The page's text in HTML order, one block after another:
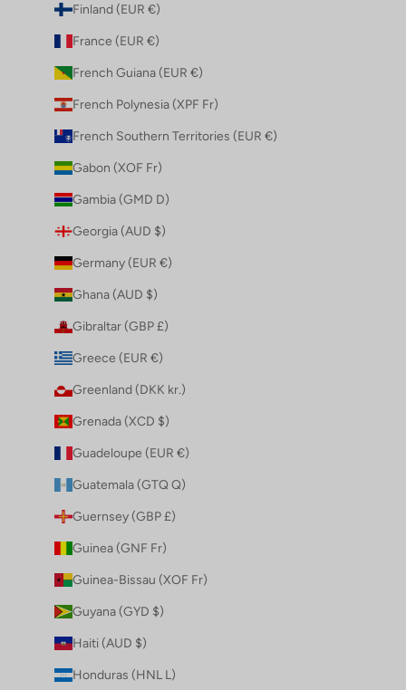
Finland (EUR €)
France (EUR €)
French Guiana (EUR €)
French Polynesia (XPF Fr)
French Southern Territories (EUR €)
Gabon (XOF Fr)
Gambia (GMD D)
Georgia (AUD $)
Germany (EUR €)
Ghana (AUD $)
Gibraltar (GBP £)
Greece (EUR €)
Greenland (DKK kr.)
Grenada (XCD $)
Guadeloupe (EUR €)
Guatemala (GTQ Q)
Guernsey (GBP £)
Guinea (GNF Fr)
Guinea-Bissau (XOF Fr)
Guyana (GYD $)
Haiti (AUD $)
Honduras (HNL L)